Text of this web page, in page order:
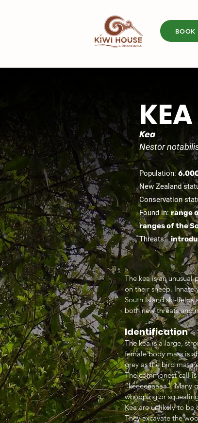
BOOK
KEA
Nestor
Population:
New Zealand
Conservation
Found in:range
ranges of the
Threats:
Kea
The kea is an
on their sheep.
South Island ski-
both new threats and
Identification
The kea is a large,
female body mass is
grey as the bird
The commonest call
“keeeeeaaaa”. Many
whooping or
Kea are unlikely to be
They excavate the